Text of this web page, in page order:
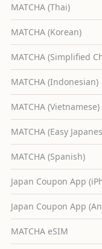
MATCHA (Thai)
MATCHA (Korean)
MATCHA (Simplified
MATCHA (Indonesian)
MATCHA (Vietnamese)
MATCHA (Easy
MATCHA (Spanish)
Japan Coupon App
Japan Coupon App
MATCHA eSIM